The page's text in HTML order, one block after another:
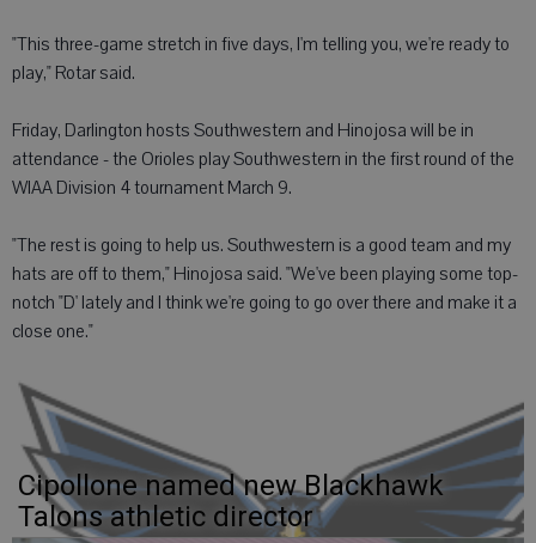
"This three-game stretch in five days, I'm telling you, we're ready to
play," Rotar said.
Friday, Darlington hosts Southwestern and Hinojosa will be in
attendance - the Orioles play Southwestern in the first round of the
WIAA Division 4 tournament March 9.
"The rest is going to help us. Southwestern is a good team and my
hats are off to them," Hinojosa said. "We've been playing some top-
notch "D' lately and I think we're going to go over there and make it a
close one."
Cipollone named new Blackhawk
Talons athletic director